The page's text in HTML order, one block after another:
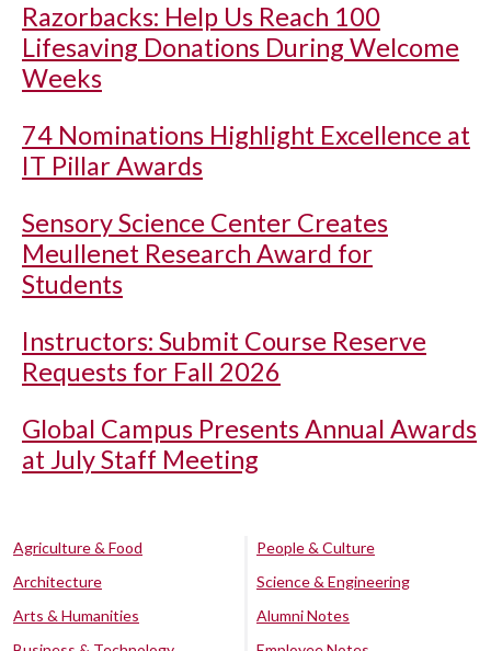
Razorbacks: Help Us Reach 100
Lifesaving Donations During Welcome
Weeks
74 Nominations Highlight Excellence at
IT Pillar Awards
Sensory Science Center Creates
Meullenet Research Award for
Students
Instructors: Submit Course Reserve
Requests for Fall 2026
Global Campus Presents Annual Awards
at July Staff Meeting
Agriculture & Food
Architecture
Arts & Humanities
People & Culture
Science & Engineering
Alumni Notes